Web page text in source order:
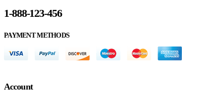
1-888-123-456
PAYMENT METHODS
Account